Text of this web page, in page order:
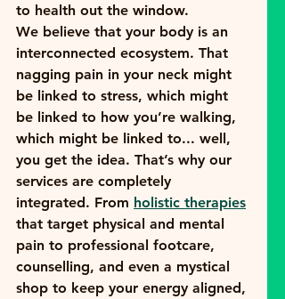
to health out the window.
We believe that your body is an
interconnected ecosystem. That
nagging pain in your neck might
be linked to stress, which might
be linked to how you’re walking,
which might be linked to... well,
you get the idea. That’s why our
services are completely
integrated. From holistic therapies
that target physical and mental
pain to professional footcare,
counselling, and even a mystical
shop to keep your energy aligned,